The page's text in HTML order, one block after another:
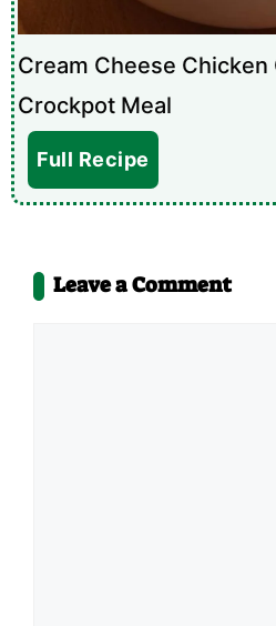
Cream Cheese Chicken
Crockpot Meal
Full Recipe
Leave a Comment